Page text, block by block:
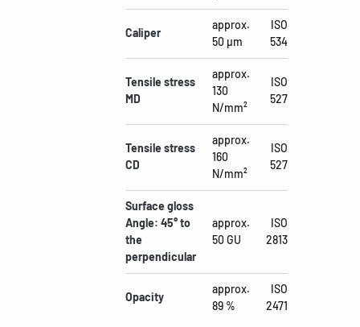
Caliper
approx.
50 µm
ISO
534
Tensile stress
MD
approx.
130
N/mm²
ISO
527
Tensile stress
CD
approx.
160
N/mm²
ISO
527
Surface gloss
Angle: 45° to
the
perpendicular
approx.
50 GU
ISO
2813
Opacity
approx.
89 %
ISO
2471